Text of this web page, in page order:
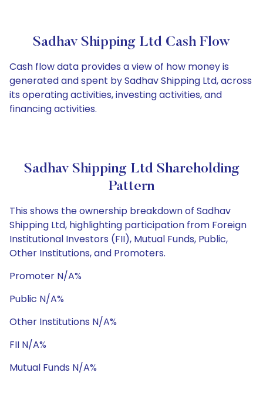
Sadhav Shipping Ltd Cash Flow
Cash flow data provides a view of how money is
generated and spent by Sadhav Shipping Ltd, across
its operating activities, investing activities, and
financing activities.
Sadhav Shipping Ltd Shareholding
Pattern
This shows the ownership breakdown of Sadhav
Shipping Ltd, highlighting participation from Foreign
Institutional Investors (FII), Mutual Funds, Public,
Other Institutions, and Promoters.
Promoter N/A%
Public N/A%
Other Institutions N/A%
FII N/A%
Mutual Funds N/A%